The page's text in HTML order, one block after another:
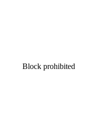
Block prohibited